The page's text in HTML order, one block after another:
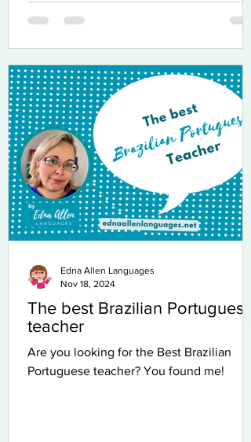
The best Brazilian Portuguese
teacher
Are you looking for the Best Brazilian
Portuguese teacher? You found me!
Edna Allen Languages
Nov 18, 2024